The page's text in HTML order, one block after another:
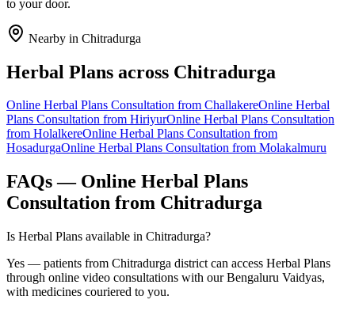
to your door.
Nearby in Chitradurga
Herbal Plans across Chitradurga
Online Herbal Plans Consultation from ChallakereOnline Herbal
Plans Consultation from HiriyurOnline Herbal Plans Consultation
from HolalkereOnline Herbal Plans Consultation from
HosadurgaOnline Herbal Plans Consultation from Molakalmuru
FAQs — Online Herbal Plans
Consultation from Chitradurga
Is Herbal Plans available in Chitradurga?
Yes — patients from Chitradurga district can access Herbal Plans
through online video consultations with our Bengaluru Vaidyas,
with medicines couriered to you.